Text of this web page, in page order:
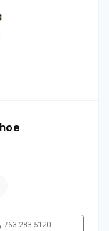
763-283-5120